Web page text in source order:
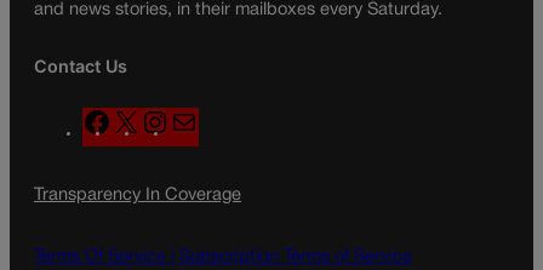
and news stories, in their mailboxes every Saturday.
Contact Us
F
a
e
o
X
n
t
g
a
l
Transparency In Coverage
Terms Of Service | Subscription Terms of Service